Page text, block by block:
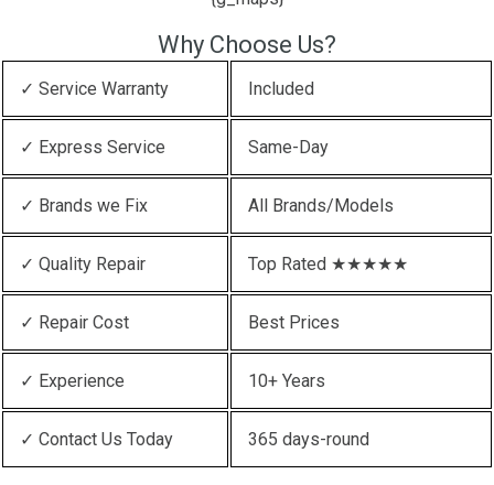
Why Choose Us?
✓ Service Warranty Included
✓ Express Service Same-Day
✓ Brands we Fix All Brands/Models
✓ Quality Repair Top Rated ★★★★★
✓ Repair Cost Best Prices
✓ Experience 10+ Years
✓ Contact Us Today 365 days-round